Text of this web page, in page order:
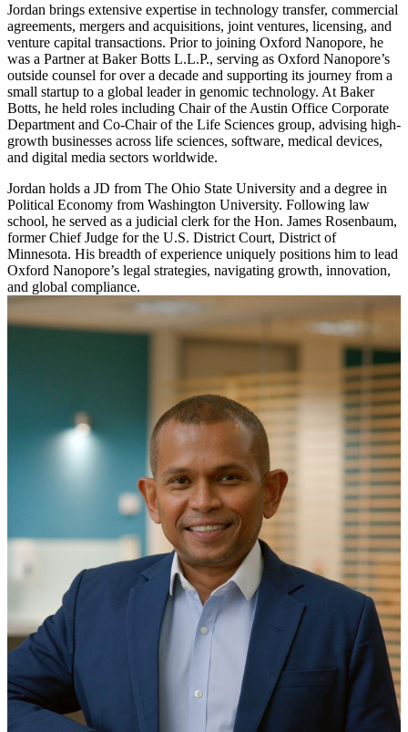
Jordan brings extensive expertise in technology transfer, commercial
agreements, mergers and acquisitions, joint ventures, licensing, and
venture capital transactions. Prior to joining Oxford Nanopore, he
was a Partner at Baker Botts L.L.P., serving as Oxford Nanopore’s
outside counsel for over a decade and supporting its journey from a
small startup to a global leader in genomic technology. At Baker
Botts, he held roles including Chair of the Austin Office Corporate
Department and Co-Chair of the Life Sciences group, advising high-
growth businesses across life sciences, software, medical devices,
and digital media sectors worldwide.
Jordan holds a JD from The Ohio State University and a degree in
Political Economy from Washington University. Following law
school, he served as a judicial clerk for the Hon. James Rosenbaum,
former Chief Judge for the U.S. District Court, District of
Minnesota. His breadth of experience uniquely positions him to lead
Oxford Nanopore’s legal strategies, navigating growth, innovation,
and global compliance.